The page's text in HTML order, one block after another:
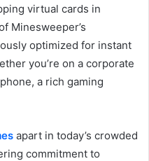
virtual cards in
Minesweeper’s
optimized for instant
you’re on a corporate
a rich gaming
apart in today’s crowded
commitment to